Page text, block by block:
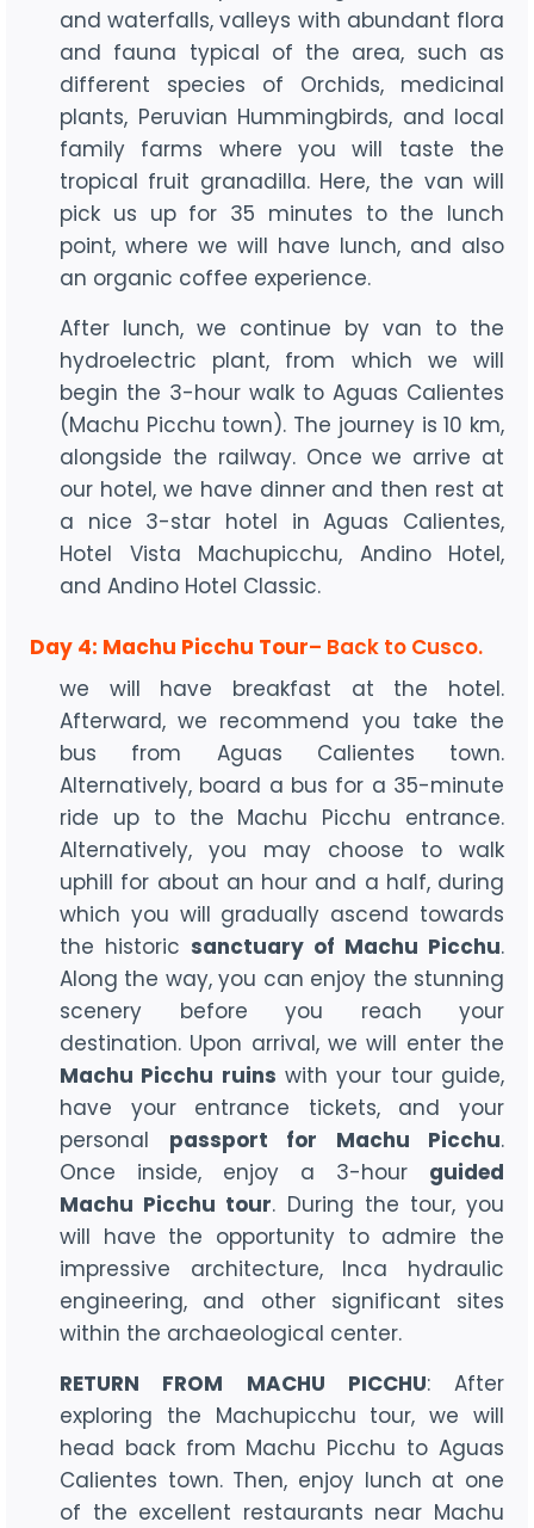
and waterfalls, valleys with abundant flora
and fauna typical of the area, such as
different species of Orchids, medicinal
plants, Peruvian Hummingbirds, and local
family farms where you will taste the
tropical fruit granadilla. Here, the van will
pick us up for 35 minutes to the lunch
point, where we will have lunch, and also
an organic coffee experience.
After lunch, we continue by van to the
hydroelectric plant, from which we will
begin the 3-hour walk to Aguas Calientes
(Machu Picchu town). The journey is 10 km,
alongside the railway. Once we arrive at
our hotel, we have dinner and then rest at
a nice 3-star hotel in Aguas Calientes,
Hotel Vista Machupicchu, Andino Hotel,
and Andino Hotel Classic.
Day 4: Machu Picchu Tour– Back to Cusco.
we will have breakfast at the hotel.
Afterward, we recommend you take the
bus from Aguas Calientes town.
Alternatively, board a bus for a 35-minute
ride up to the Machu Picchu entrance.
Alternatively, you may choose to walk
uphill for about an hour and a half, during
which you will gradually ascend towards
the historic sanctuary of Machu Picchu.
Along the way, you can enjoy the stunning
scenery before you reach your
destination. Upon arrival, we will enter the
Machu Picchu ruins with your tour guide,
have your entrance tickets, and your
personal passport for Machu Picchu.
Once inside, enjoy a 3-hour guided
Machu Picchu tour. During the tour, you
will have the opportunity to admire the
impressive architecture, Inca hydraulic
engineering, and other significant sites
within the archaeological center.
RETURN FROM MACHU PICCHU: After
exploring the Machupicchu tour, we will
head back from Machu Picchu to Aguas
Calientes town. Then, enjoy lunch at one
of the excellent restaurants near Machu